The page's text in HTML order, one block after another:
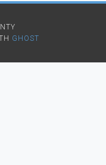
GHOST